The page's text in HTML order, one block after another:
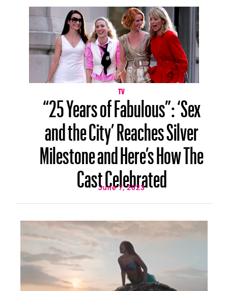
TV
“25 Years of Fabulous”: ‘Sex
and the City’ Reaches Silver
Milestone and Here’s How The
Cast Celebrated
June 7, 2023